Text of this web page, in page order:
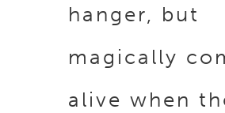
hanger, but
magically
alive when